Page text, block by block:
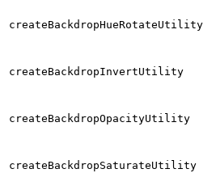
createBackdropHueRotateUtility
createBackdropInvertUtility
createBackdropOpacityUtility
createBackdropSaturateUtility